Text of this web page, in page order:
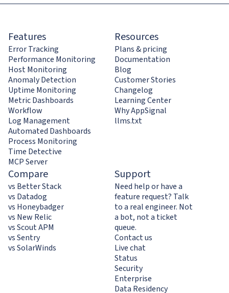
Features
Error Tracking
Performance Monitoring
Host Monitoring
Anomaly Detection
Uptime Monitoring
Metric Dashboards
Workflow
Log Management
Automated Dashboards
Process Monitoring
Time Detective
MCP Server
Resources
Plans & pricing
Documentation
Blog
Customer Stories
Changelog
Learning Center
Why AppSignal
llms.txt
Compare
vs Better Stack
vs Datadog
vs Honeybadger
vs New Relic
vs Scout APM
vs Sentry
vs SolarWinds
Support
Need help or have a
feature request? Talk
to a real engineer. Not
a bot, not a ticket
queue.
Contact us
Live chat
Status
Security
Enterprise
Data Residency